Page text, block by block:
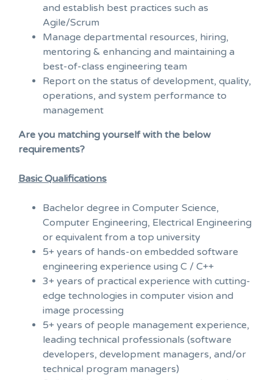
and establish best practices such as
Agile/Scrum
Manage departmental resources, hiring,
mentoring & enhancing and maintaining a
best-of-class engineering team
Report on the status of development, quality,
operations, and system performance to
management
Are you matching yourself with the below
requirements?
Basic Qualifications
Bachelor degree in Computer Science,
Computer Engineering, Electrical Engineering
or equivalent from a top university
5+ years of hands-on embedded software
engineering experience using C / C++
3+ years of practical experience with cutting-
edge technologies in computer vision and
image processing
5+ years of people management experience,
leading technical professionals (software
developers, development managers, and/or
technical program managers)